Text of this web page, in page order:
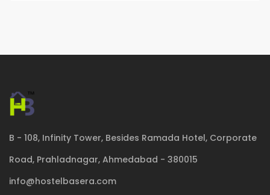
B - 108, Infinity Tower, Besides Ramada Hotel, Corporate
Road, Prahladnagar, Ahmedabad - 380015
info@hostelbasera.com